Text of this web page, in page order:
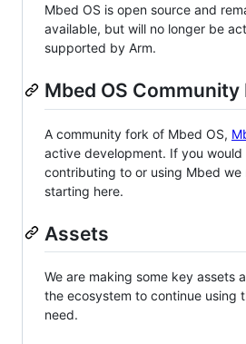
Mbed OS is open source and
available, but will no longer be
supported by Arm.
Mbed OS Community
A community fork of Mbed OS,
active development. If you
contributing to or using Mbed we
starting here.
Assets
We are making some key assets
the ecosystem to continue using
need.